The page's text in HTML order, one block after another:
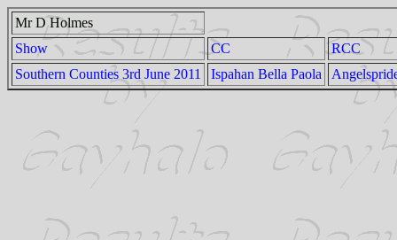
Mr D Holmes
Show
CC
RCC
Southern Counties 3rd June 2011
Ispahan Bella Paola